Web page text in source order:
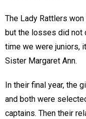
The Lady Rattlers
but the losses did not
time we were juniors,
Sister Margaret Ann.
In their final year, the
and both were
captains. Then their